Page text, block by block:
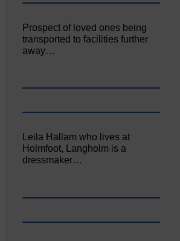
Prospect of loved ones being
transported to facilities further
away…
Leila Hallam who lives at
Holmfoot, Langholm is a
dressmaker…